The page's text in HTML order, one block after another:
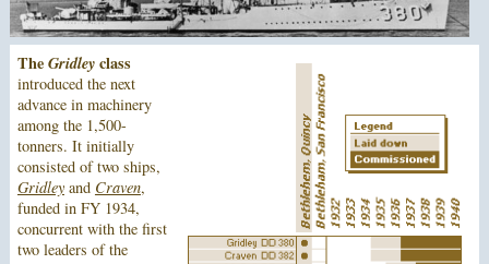
TheGridleyclass
introduced the next
advance in machinery
among the 1,500-
tonners. It initially
consisted of two ships,
Gridleyand Craven,
funded in FY 1934,
concurrent with the first
two leaders of the